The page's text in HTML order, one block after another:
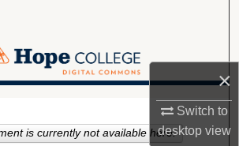
×
Switch to
desktopview
Collections
About
is currently not available here.